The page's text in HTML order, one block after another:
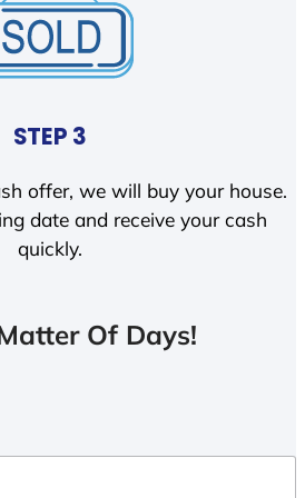
STEP 3
offer, we will buy your house.
date and receive your cash
quickly.
Of Days!